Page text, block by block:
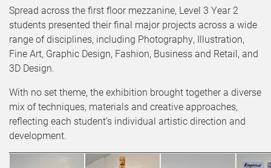
Spread across the first floor mezzanine, Level 3 Year 2
students presented their final major projects across a wide
range of disciplines, including Photography, Illustration,
Fine Art, Graphic Design, Fashion, Business and Retail, and
3D Design.
With no set theme, the exhibition brought together a diverse
mix of techniques, materials and creative approaches,
reflecting each student’s individual artistic direction and
development.